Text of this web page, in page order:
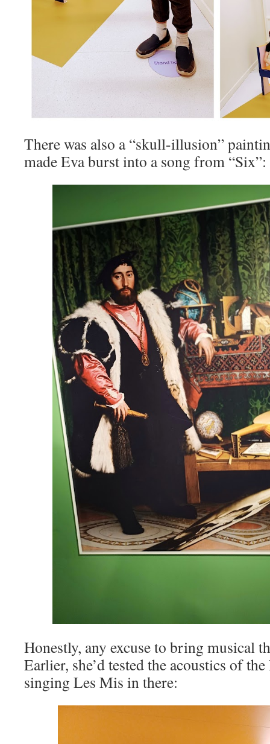
There was also a “skull-illusion”
made Eva burst into a song from “Six”:
Honestly, any excuse to bring musical
Earlier, she’d tested the acoustics of
singing Les Mis in there: